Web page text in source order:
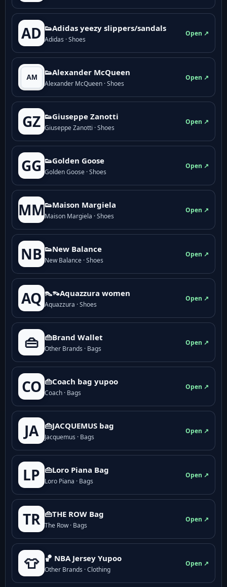
AD 👟Adidas yeezy slippers/sandals
Adidas · Shoes
Open ↗
👟Alexander McQueen
Alexander McQueen · Shoes
Open ↗
GZ 👟Giuseppe Zanotti
Giuseppe Zanotti · Shoes
Open ↗
GG 👟Golden Goose
Golden Goose · Shoes
Open ↗
MM👟Maison Margiela
Maison Margiela · Shoes
Open ↗
NB 👟New Balance
New Balance · Shoes
Open ↗
AQ 👠👡Aquazzura women
Aquazzura · Shoes
Open ↗
👜 👜Brand Wallet
Other Brands · Bags
Open ↗
CO 👜Coach bag yupoo
Coach · Bags
Open ↗
JA 👜JACQUEMUS bag
Jacquemus · Bags
Open ↗
LP 👜Loro Piana Bag
Loro Piana · Bags
Open ↗
TR 👜THE ROW Bag
The Row · Bags
Open ↗
👕 🏀 NBA Jersey Yupoo
Other Brands · Clothing
Open ↗